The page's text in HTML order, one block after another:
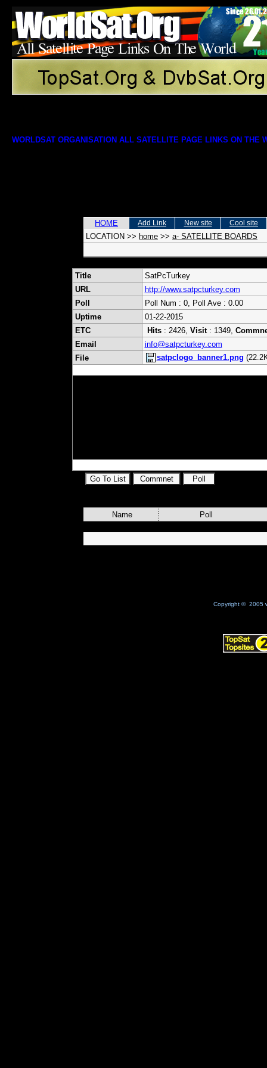
WORLDSAT ORGANISATION ALL SATELLITE PAGE LINKS ON THE
HOME Add Link New site Cool site
LOCATION >> home >> a- SATELLITE BOARDS
Title
SatPcTurkey
URL
http://www.satpcturkey.com
Poll
Poll Num : 0, Poll Ave : 0.00
Uptime
01-22-2015
ETC
Hits: 2426, Visit: 1349,
Email
info@satpcturkey.com
File
satpclogo_banner1.png
Name Poll
Copyright © 2005